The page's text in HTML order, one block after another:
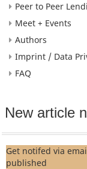
Peer to Peer
Meet + Events
Authors
Imprint / Data
FAQ
New article
Get notifed via
published